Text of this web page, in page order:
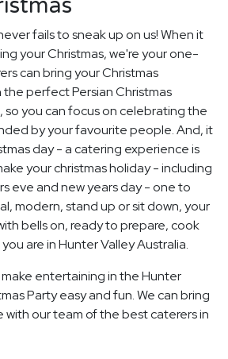
fails to sneak up on us! When it
your Christmas, we're your one-
can bring your Christmas
perfect Persian Christmas
you can focus on celebrating the
by your favourite people. And, it
day - a catering experience is
your christmas holiday - including
eve and new years day - one to
modern, stand up or sit down, your
bells on, ready to prepare, cook
are in Hunter Valley Australia.
entertaining in the Hunter
Party easy and fun. We can bring
our team of the best caterers in